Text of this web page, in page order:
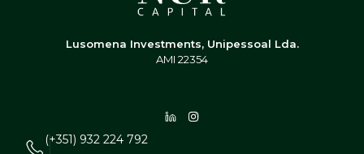
Lusomena Investments, Unipessoal Lda.
AMI 22354
(+351) 932 224 792